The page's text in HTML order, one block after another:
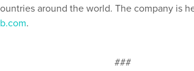
around the world. The company is
.
###